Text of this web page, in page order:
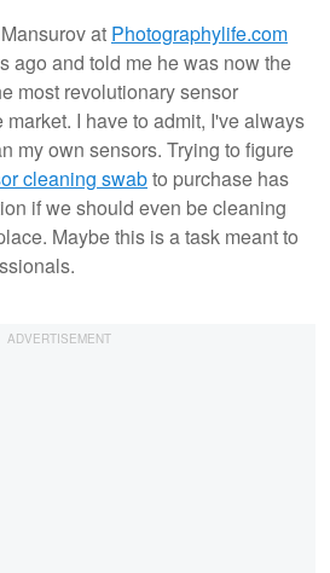
at Photographylife.com
ago and told me he was now the
most revolutionary sensor
I have to admit, I've always
my own sensors. Trying to figure
cleaning swabto purchase has
if we should even be cleaning
Maybe this is a task meant to